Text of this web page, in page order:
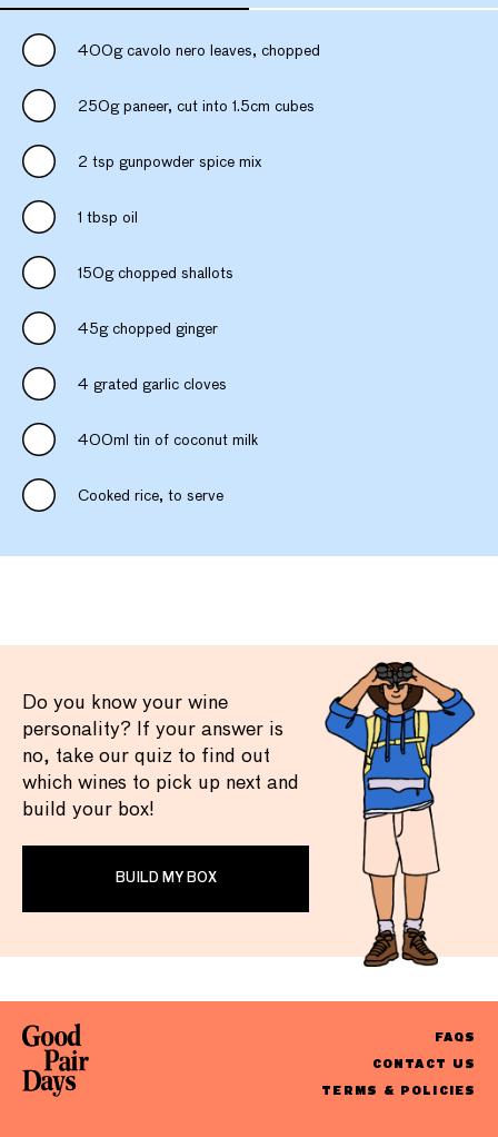
400g cavolo nero leaves, chopped
250g paneer, cut into 1.5cm cubes
2 tsp gunpowder spice mix
1 tbsp oil
150g chopped shallots
45g chopped ginger
4 grated garlic cloves
400ml tin of coconut milk
Cooked rice, to serve
Do you know your wine
personality? If your answer is
no, take our quiz to find out
which wines to pick up next and
build your box!
BUILD MY BOX
FAQS
CONTACT US
TERMS & POLICIES